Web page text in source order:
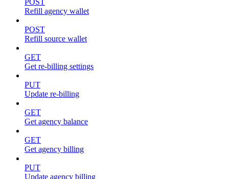
POST
Refill agency wallet
POST
Refill source wallet
GET
Get re-billing settings
PUT
Update re-billing
GET
Get agency balance
GET
Get agency billing
PUT
Update agency billing